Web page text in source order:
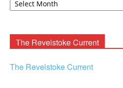
The Revelstoke Current
The Revelstoke Current